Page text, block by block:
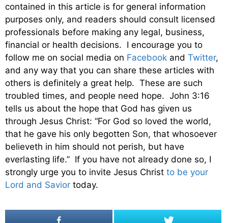
contained in this article is for general information
purposes only, and readers should consult licensed
professionals before making any legal, business,
financial or health decisions. I encourage you to
follow me on social media on Facebook and Twitter,
and any way that you can share these articles with
others is definitely a great help. These are such
troubled times, and people need hope. John 3:16
tells us about the hope that God has given us
through Jesus Christ: “For God so loved the world,
that he gave his only begotten Son, that whosoever
believeth in him should not perish, but have
everlasting life.” If you have not already done so, I
strongly urge you to invite Jesus Christ to be your
Lord and Savior today.